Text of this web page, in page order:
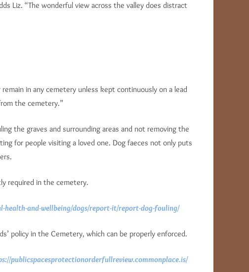
Liz. “The wonderful view across the valley does distract
in any cemetery unless kept continuously on a lead
the cemetery.”
the graves and surrounding areas and not removing the
for people visiting a loved one. Dog faeces not only puts
required in the cemetery.
health-and-wellbeing/dogs/report-it/report-dog-fouling/
policy in the Cemetery, which can be properly enforced.
publicspacesprotectionorderfullreview.commonplace.is/